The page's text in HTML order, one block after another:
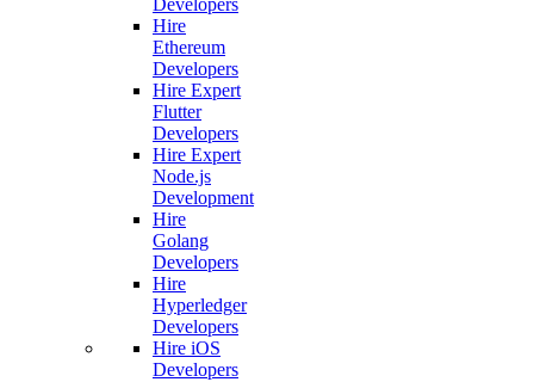
Developers
Hire
Ethereum
Developers
Hire Expert
Flutter
Developers
Hire Expert
Node.js
Development
Hire
Golang
Developers
Hire
Hyperledger
Developers
Hire iOS
Developers